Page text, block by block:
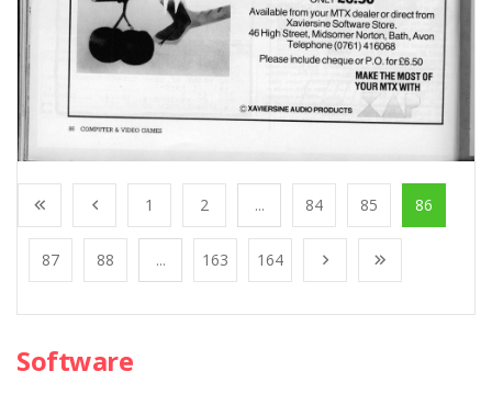
1 2 ... 84 85 86
87 88 ... 163 164
Software